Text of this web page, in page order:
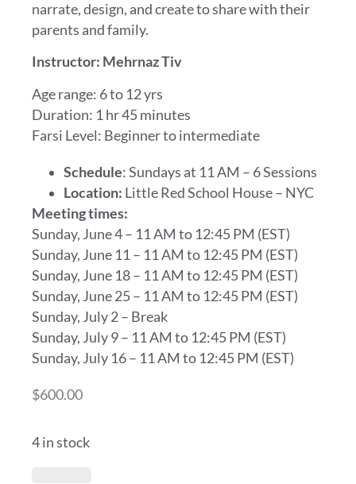
narrate, design, and create to share with their
parents and family.
Instructor: Mehrnaz Tiv
Age range: 6 to 12 yrs
Duration: 1 hr 45 minutes
Farsi Level: Beginner to intermediate
Schedule: Sundays at 11 AM – 6 Sessions
Location: Little Red School House – NYC
Meeting times:
Sunday, June 4 – 11 AM to 12:45 PM (EST)
Sunday, June 11 – 11 AM to 12:45 PM (EST)
Sunday, June 18 – 11 AM to 12:45 PM (EST)
Sunday, June 25 – 11 AM to 12:45 PM (EST)
Sunday, July 2 – Break
Sunday, July 9 – 11 AM to 12:45 PM (EST)
Sunday, July 16 – 11 AM to 12:45 PM (EST)
$600.00
4 in stock